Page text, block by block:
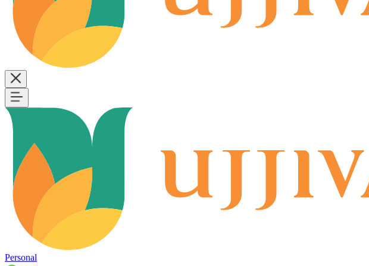
Personal